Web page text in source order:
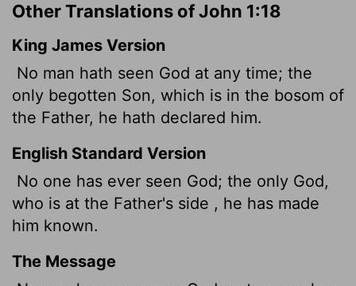
Other Translations of John 1:18
King James Version
No man hath seen God at any time; the
only begotten Son, which is in the bosom of
the Father, he hath declared him.
English Standard Version
No one has ever seen God; the only God,
who is at the Father's side , he has made
him known.
The Message